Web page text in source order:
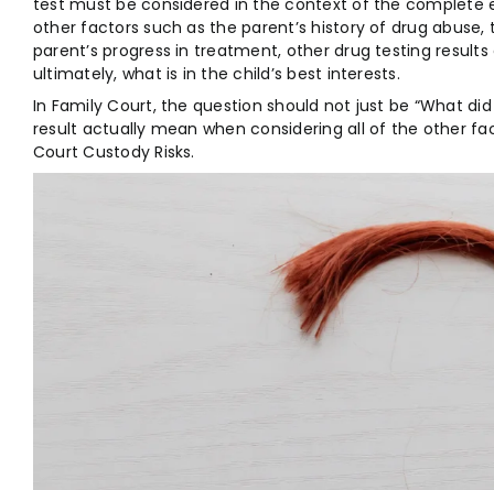
test must be considered in the context of the complete
other factors such as the parent’s history of drug
parent’s progress in treatment, other drug testing
ultimately, what is in the child’s best interests.
In Family Court, the question should not just be “What
result actually mean when considering all of the other
Court Custody Risks.